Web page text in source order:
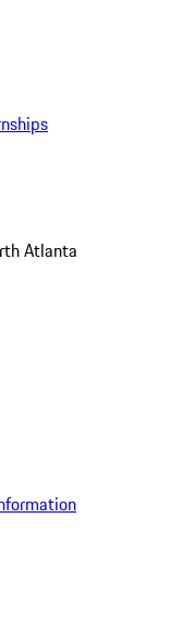
Atlanta